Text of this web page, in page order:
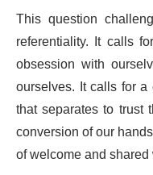
This question
referentiality. It calls
obsession with
ourselves. It calls for
that separates to
conversion of our
of welcome and